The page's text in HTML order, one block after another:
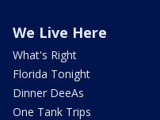
We Live Here
What's Right
Florida Tonight
Dinner DeeAs
One Tank Trips